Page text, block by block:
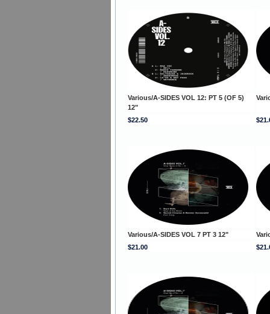
Various/A-SIDES VOL 12: PT 5 (OF 5)
12"
$22.50
Various/A-SIDES VOL 7 PT 3 12"
$21.00